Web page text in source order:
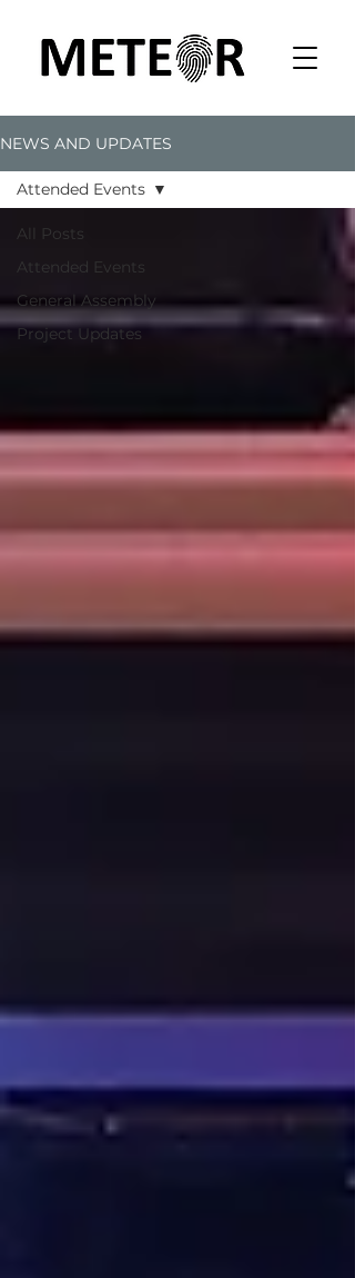
NEWS AND UPDATES
All Posts
Attended Events
General Assembly
Project Updates
Attended Events